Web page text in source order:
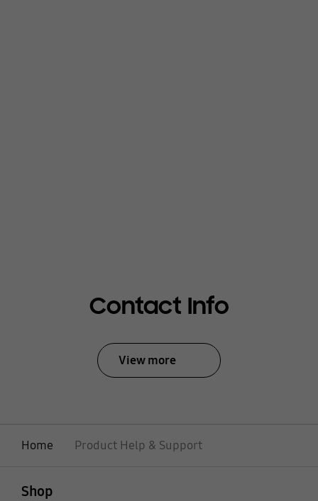
Contact Info
View more
Home Product Help & Support
Shop